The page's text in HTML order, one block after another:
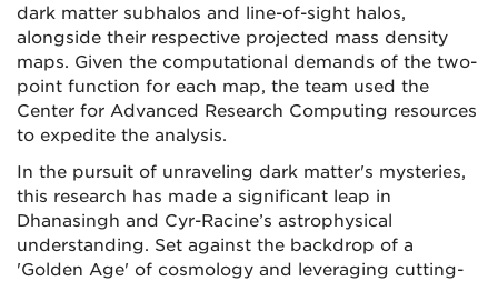
dark matter subhalos and line-of-sight halos,
alongside their respective projected mass density
maps. Given the computational demands of the two-
point function for each map, the team used the
Center for Advanced Research Computing resources
to expedite the analysis.
In the pursuit of unraveling dark matter's mysteries,
this research has made a significant leap in
Dhanasingh and Cyr-Racine’s astrophysical
understanding. Set against the backdrop of a
'Golden Age' of cosmology and leveraging cutting-